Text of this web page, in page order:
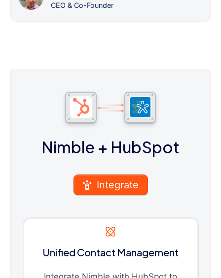
CEO & Co-Founder
Nimble + HubSpot
Integrate
Unified Contact Management